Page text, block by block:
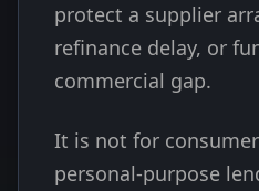
protect a supplier
refinance delay, or
commercial gap.
It is not for
personal-purpose